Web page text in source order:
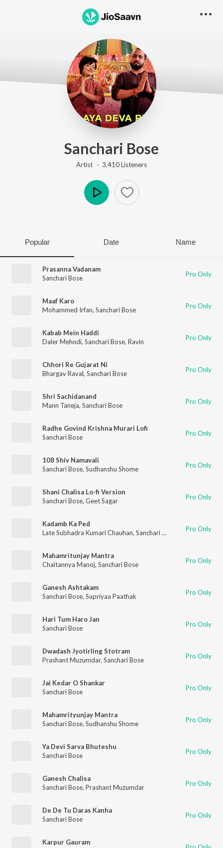
Sanchari Bose
Artist · 3,410Listeners
Popular Date Name
Prasanna Vadanam
Sanchari Bose
Pro Only
Maaf Karo
Mohammed Irfan, Sanchari Bose Pro Only
Kabab Mein Haddi
Daler Mehndi, Sanchari Bose, Ravin Pro Only
Chhori Re Gujarat Ni
Bhargav Raval, Sanchari Bose Pro Only
Shri Sachidanand
Mann Taneja, Sanchari Bose Pro Only
Radhe Govind Krishna Murari Lofi
Sanchari Bose
Pro Only
108 Shiv Namavali
Sanchari Bose, Sudhanshu Shome Pro Only
Shani Chalisa Lo-fi Version
Sanchari Bose, Geet Sagar Pro Only
Kadamb Ka Ped
Late Subhadra Kumari Chauhan, Sanchari Bose Sahir Joshi
Pro Only
Mahamritunjay Mantra
Chaitannya Manoj, Sanchari Bose Pro Only
Ganesh Ashtakam
Sanchari Bose, Supriyaa Paathak Pro Only
Hari Tum Haro Jan
Sanchari Bose
Pro Only
Dwadash Jyotirling Stotram
Prashant Muzumdar, Sanchari Bose Pro Only
Jai Kedar O Shankar
Sanchari Bose
Pro Only
Mahamrityunjay Mantra
Sanchari Bose, Sudhanshu Shome Pro Only
Ya Devi Sarva Bhuteshu
Sanchari Bose
Pro Only
Ganesh Chalisa
Sanchari Bose, Prashant Muzumdar Pro Only
De De Tu Daras Kanha
Sanchari Bose
Pro Only
Karpur Gauram